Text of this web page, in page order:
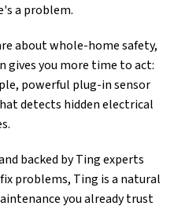
a problem.
about whole-home safety,
you more time to act:
powerful plug-in sensor
detects hidden electrical
backed by Ting experts
problems, Ting is a natural
you already trust